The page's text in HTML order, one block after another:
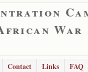
War
Contact Links
FAQ